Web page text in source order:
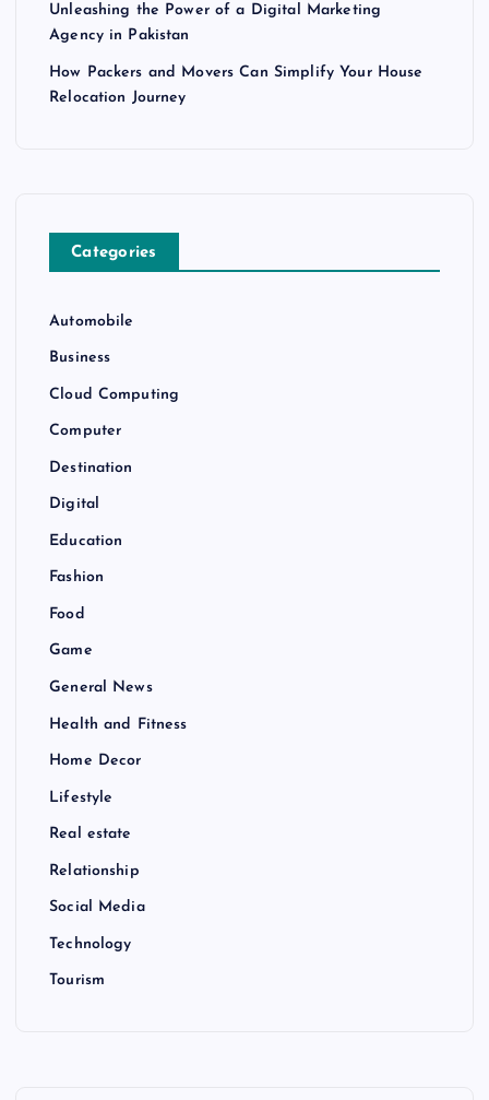
Unleashing the Power of a Digital Marketing
Agency in Pakistan
How Packers and Movers Can Simplify Your House
Relocation Journey
Categories
Automobile
Business
Cloud Computing
Computer
Destination
Digital
Education
Fashion
Food
Game
General News
Health and Fitness
Home Decor
Lifestyle
Real estate
Relationship
Social Media
Technology
Tourism